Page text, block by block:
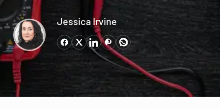
Jessica Irvine